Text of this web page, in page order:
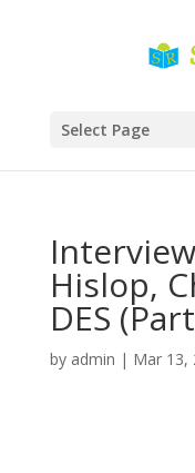
Select Page
Hislop,
DES
by admin | Mar 13,